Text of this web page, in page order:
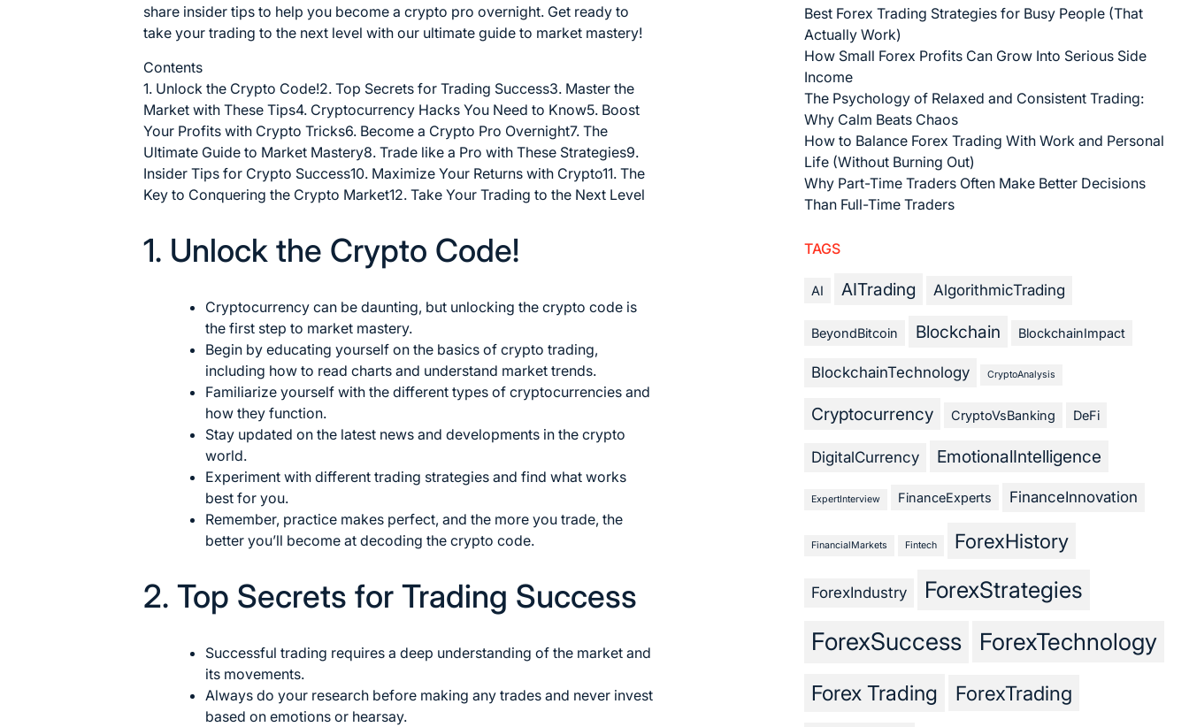
share insider tips to help you become a crypto pro overnight. Get ready to
take your trading to the next level with our ultimateguide to market mastery!
Contents
1. Unlock the Crypto Code!2. Top Secrets for Trading Success3. Master the
Market with These Tips4. Cryptocurrency Hacks You Need to Know5. Boost
Your Profits with Crypto Tricks6. Become a Crypto Pro Overnight7. The
Ultimate Guide to Market Mastery8. Trade like a Pro with These Strategies9.
Insider Tips for Crypto Success10. Maximize Your Returns with Crypto11. The
Key to Conquering the Crypto Market12. Take Your Trading to the Next Level
1. Unlock the Crypto Code!
Cryptocurrency can be daunting, but unlocking thecrypto code is
the first step to market mastery.
Begin by educating yourself on the basics ofcrypto trading,
including how to read charts and understand market trends.
Familiarize yourself with the different types of cryptocurrencies and
how they function.
Stay updated on the latest news and developments in the crypto
world.
Experiment with different trading strategies and find what works
best for you.
Remember, practice makes perfect, and the more you trade, the
better you’ll become at decoding the crypto code.
2. Top Secrets for Trading Success
Successfultrading requires a deep understanding of the market and
its movements.
Always do your research before making any trades and never invest
based on emotions or hearsay.
Best Forex Trading Strategies for Busy People (That
Actually Work)
How Small Forex Profits Can Grow Into Serious Side
Income
The Psychology of Relaxed and Consistent Trading:
Why Calm Beats Chaos
How to Balance Forex Trading With Work and Personal
Life (Without Burning Out)
Why Part-Time Traders Often Make Better Decisions
Than Full-Time Traders
TAGS
AI AITrading AlgorithmicTrading
BeyondBitcoin Blockchain BlockchainImpact
BlockchainTechnology CryptoAnalysis
Cryptocurrency CryptoVsBanking DeFi
DigitalCurrency EmotionalIntelligence
ExpertInterview FinanceExperts FinanceInnovation
FinancialMarkets Fintech ForexHistory
ForexIndustry ForexStrategies
ForexSuccess ForexTechnology
Forex Trading ForexTrading